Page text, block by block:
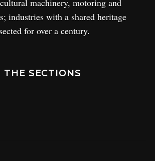
machinery, motoring and
industries with a shared heritage
for over a century.
THE SECTIONS